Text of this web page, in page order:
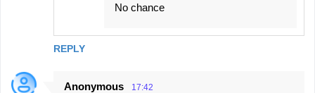
REPLY
No chance
Anonymous 17:42